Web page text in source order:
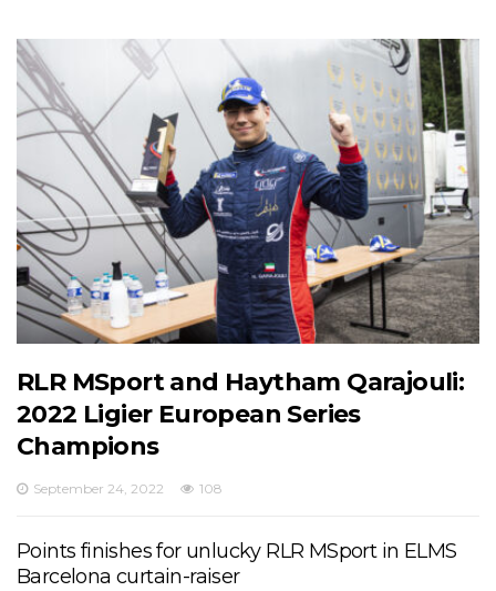
RLR MSport and Haytham Qarajouli:
2022 Ligier European Series
Champions
September 24, 2022 108
Points finishes for unlucky RLR MSport in ELMS
Barcelona curtain-raiser